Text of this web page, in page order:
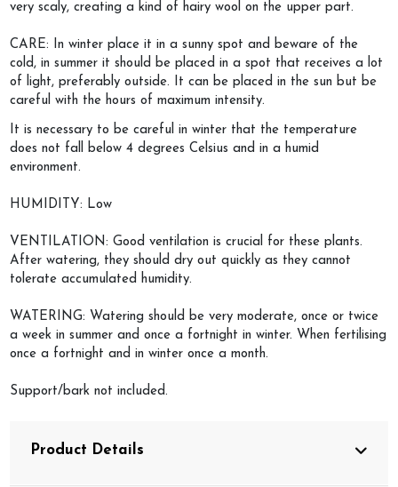
very scaly, creating a kind of hairy wool on the upper part.
CARE: In winter place it in a sunny spot and beware of the
cold, in summer it should be placed in a spot that receives a lot
of light, preferably outside. It can be placed in the sun but be
careful with the hours of maximum intensity.
It is necessary to be careful in winter that the temperature
does not fall below 4 degrees Celsius and in a humid
environment.
HUMIDITY: Low
VENTILATION: Good ventilation is crucial for these plants.
After watering, they should dry out quickly as they cannot
tolerate accumulated humidity.
WATERING: Watering should be very moderate, once or twice
a week in summer and once a fortnight in winter. When fertilising
once a fortnight and in winter once a month.
Support/bark not included.
Product Details